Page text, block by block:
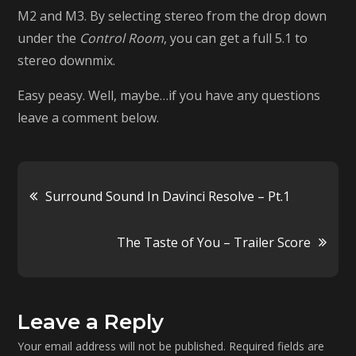
M2 and M3. By selecting stereo from the drop down
under the Control Room, you can get a full 5.1 to
stereo downmix.
Easy peasy. Well, maybe…if you have any questions
leave a comment below.
Post
navigation
Surround Sound In Davinci Resolve – Pt.1
The Taste of You – Trailer Score
Leave a Reply
Your email address will not be published. Required fields are